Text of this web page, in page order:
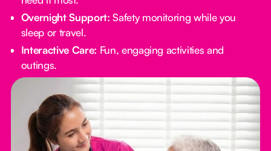
Overnight Support: Safety monitoring while you
sleep or travel.
Interactive Care: Fun, engaging activities and
outings.